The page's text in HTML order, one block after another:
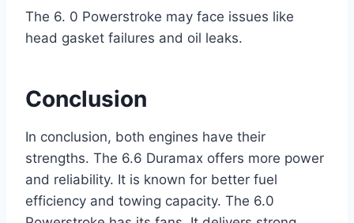
The 6. 0 Powerstroke may face issues like
head gasket failures and oil leaks.
Conclusion
In conclusion, both engines have their
strengths. The 6.6 Duramax offers more power
and reliability. It is known for better fuel
efficiency and towing capacity. The 6.0